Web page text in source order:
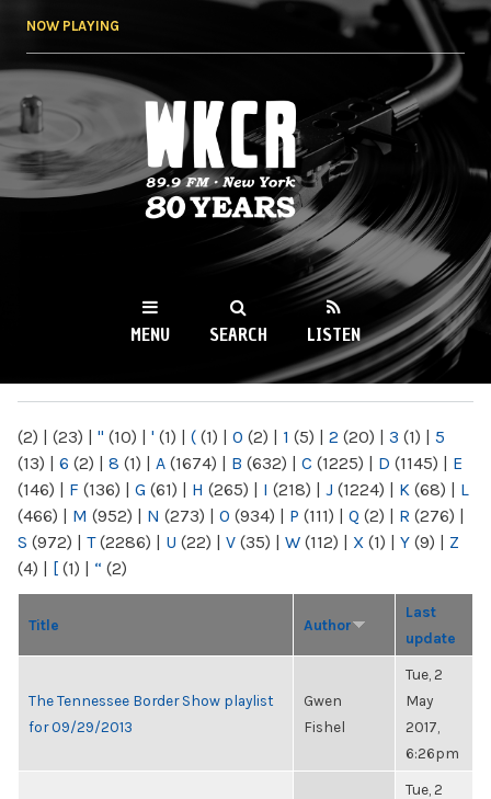
NOW PLAYING
WKCR 89.9FM
NY
MENU SEARCH LISTEN
(2) | (23) | " (10) | ' (1) | ( (1) | 0 (2) | 1 (5) | 2 (20) | 3 (1) | 5
(13) | 6 (2) | 8 (1) | A (1674) | B (632) | C (1225) | D (1145) | E
(146) | F (136) | G (61) | H (265) | I (218) | J (1224) | K (68) | L
(466) | M (952) | N (273) | O (934) | P (111) | Q (2) | R (276) |
S (972) | T(2286) | U (22) | V (35) | W (112) | X (1) | Y (9) | Z
(4) | [ (1) | “ (2)
Title Author
Last
update
The Tennessee Border Show playlist
for 09/29/2013
Gwen
Fishel
Tue, 2
May
2017,
6:26pm
Tue, 2